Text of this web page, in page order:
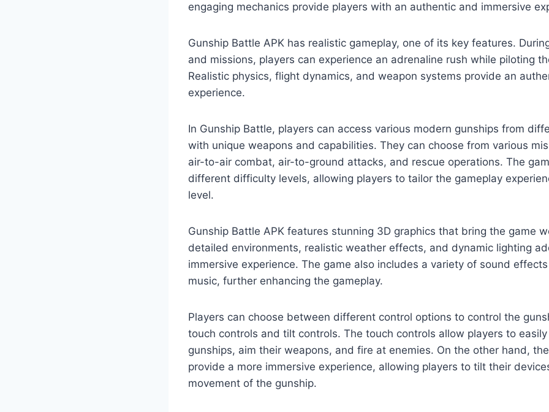
engaging mechanics provide players with an authentic and immersive
Gunship Battle APK has realistic gameplay, one of its key features.
and missions, players can experience an adrenaline rush while piloting
Realistic physics, flight dynamics, and weapon systems provide an
experience.
In Gunship Battle, players can access various modern gunships from
with unique weapons and capabilities. They can choose from various
air-to-air combat, air-to-ground attacks, and rescue operations. The
different difficulty levels, allowing players to tailor the gameplay
level.
Gunship Battle APK features stunning 3D graphics that bring the game
detailed environments, realistic weather effects, and dynamic lighting
immersive experience. The game also includes a variety of sound
music, further enhancing the gameplay.
Players can choose between different control options to control the
touch controls and tilt controls. The touch controls allow players to
gunships, aim their weapons, and fire at enemies. On the other hand,
provide a more immersive experience, allowing players to tilt their
movement of the gunship.